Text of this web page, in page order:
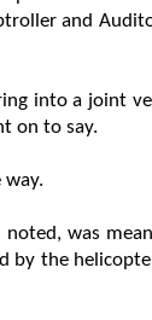
and
into a joint
on to say.
was
by the